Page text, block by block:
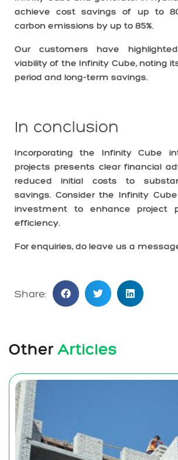
achieve cost savings of up to
carbon emissions by up to 85%.
Our customers have
viability of the Infinity Cube, noting
period and long-term savings.
In conclusion
Incorporating the Infinity Cube
projects presents clear financial
reduced initial costs to
savings. Consider the Infinity
investment to enhance project
efficiency.
For enquiries, do leave us a
Share:
OtherArticles